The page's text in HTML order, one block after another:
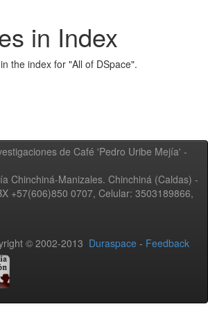
in Index
the index for "All of DSpace".
de Café 'Pedro Uribe Mejía' -
Chinchiná-Manizales. Chinchiná (Caldas) -
+57(606)850 0707, Celular: 3503189866,
© 2002-2013 Duraspace - Feedback